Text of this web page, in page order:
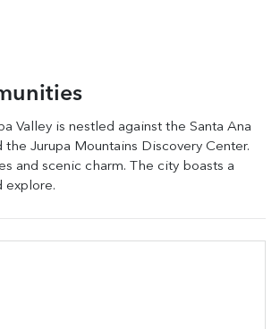
Valley is nestled against the Santa Ana
Jurupa Mountains Discovery Center.
and scenic charm. The city boasts a
explore.